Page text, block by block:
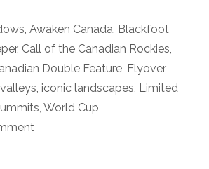
, Awaken Canada, Blackfoot
, Call of the Canadian Rockies,
Double Feature, Flyover,
, iconic landscapes, Limited
, World Cup